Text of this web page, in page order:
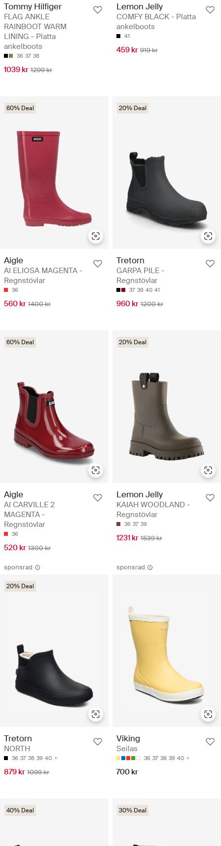
Tommy Hilfiger
FLAG ANKLE
RAINBOOT WARM
LINING - Platta
ankelboots
36 37 38
1039 kr 1299 kr
Lemon Jelly
COMFY BLACK - Platta
ankelboots
41
459 kr 919 kr
60% Deal
Aigle
AI ELIOSA MAGENTA -
Regnstövlar
36
560 kr 1400 kr
20% Deal
Tretorn
GARPA PILE -
Regnstövlar
37 39 40 41
960 kr 1200 kr
60% Deal
Aigle
AI CARVILLE 2
MAGENTA -
Regnstövlar
36
520 kr 1300 kr
20% Deal
Lemon Jelly
KAIAH WOODLAND -
Regnstövlar
36 37 39
1231 kr 1539 kr
sponsrad
20% Deal
Tretorn
NORTH
36 37 38 39 40
879 kr 1099 kr
sponsrad
Viking
Seilas
36 37 38 39 40
700 kr
40% Deal 30% Deal